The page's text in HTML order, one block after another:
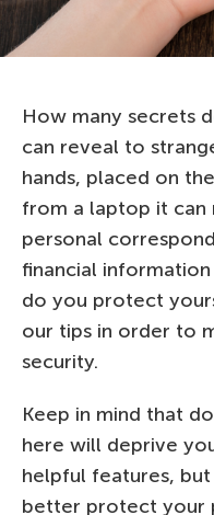
How many secrets
can reveal to
hands, placed on
from a laptop it
personal
financial
do you protect
our tips in order to
security.
Keep in mind that
here will deprive
helpful features,
better protect your